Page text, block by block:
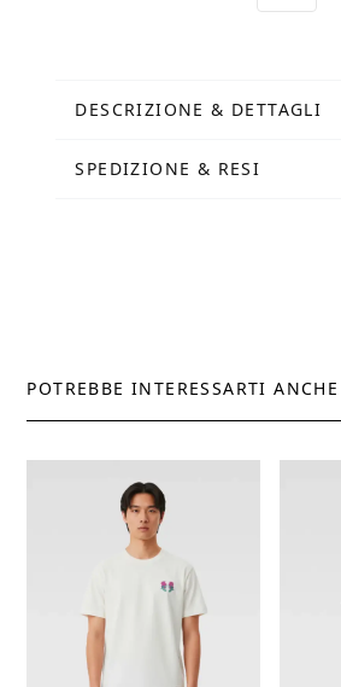
nera
DESCRIZIONE & DETTAGLI
SPEDIZIONE & RESI
POTREBBE INTERESSARTI ANCHE